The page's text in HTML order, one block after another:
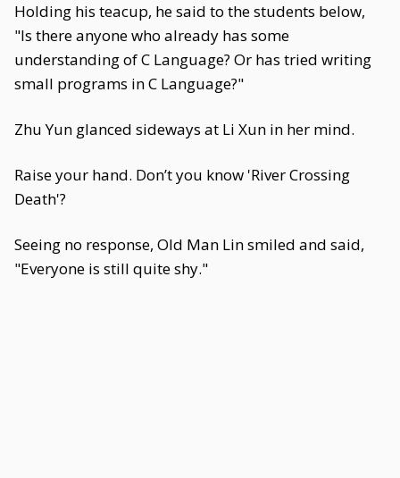
Holding his teacup, he said to the students below,
"Is there anyone who already has some
understanding of C Language? Or has tried writing
small programs in C Language?"
Zhu Yun glanced sideways at Li Xun in her mind.
Raise your hand. Don’t you know 'River Crossing
Death'?
Seeing no response, Old Man Lin smiled and said,
"Everyone is still quite shy."